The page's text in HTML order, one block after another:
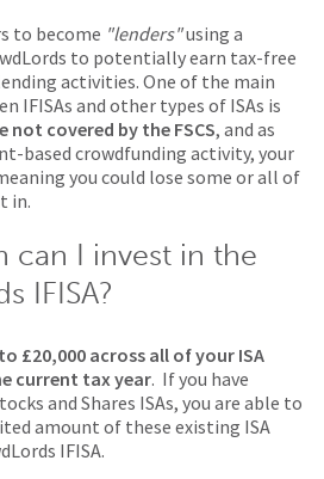
to become "lenders"using a
to potentially earn tax-free
activities. One of the main
IFISAs and other types of ISAs is
not covered by the FSCS, and as
based crowdfunding activity, your
you could lose some or all of
in.
can I invest in the
IFISA?
£20,000 across all of your ISA
current tax year. If you have
and Shares ISAs, you are able to
amount of these existing ISA
IFISA.